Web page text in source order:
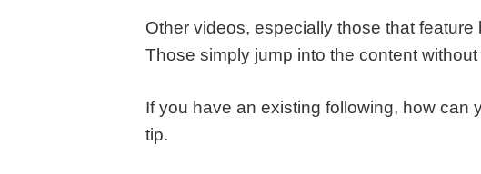
Other videos, especially those that
Those simply jump into the content
If you have an existing following, how can
tip.